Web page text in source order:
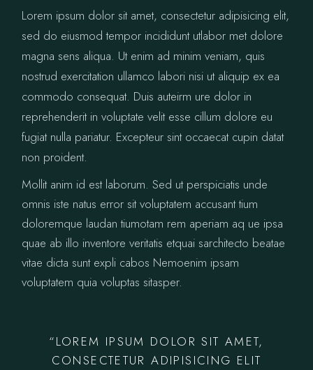
Lorem ipsum dolor sit amet, consectetur adipisicing elit,
sed do eiusmod tempor incididunt utlabor met dolore
magna sens aliqua. Ut enim ad minim veniam, quis
nostrud exercitation ullamco labori nisi ut aliquip ex ea
commodo consequat. Duis auteirm ure dolor in
reprehenderit in voluptate velit esse cillum dolore eu
fugiat nulla pariatur. Excepteur sint occaecat cupin datat
non proident.
Mollit anim id est laborum. Sed ut perspiciatis unde
omnis iste natus error sit voluptatem accusant tium
doloremque laudan tiumotam rem aperiam aq ue ipsa
quae ab illo inventore veritatis etquai sarchitecto beatae
vitae dicta sunt expli cabos Nemoenim ipsam
voluptatem quia voluptas sitasper.
“LOREM IPSUM DOLOR SIT AMET,
CONSECTETUR ADIPISICING ELIT